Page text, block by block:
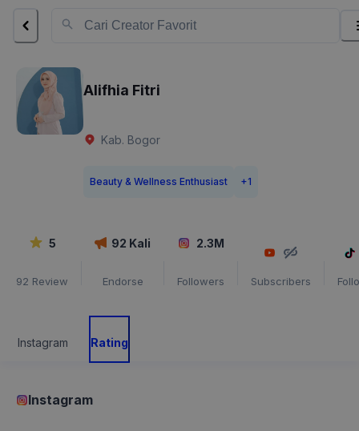
Alifhia Fitri
Kab. Bogor
Beauty & Wellness Enthusiast +1
5
92 Review
92 Kali
Endorse
2.3M
Followers Subscribers
Instagram Rating
Instagram